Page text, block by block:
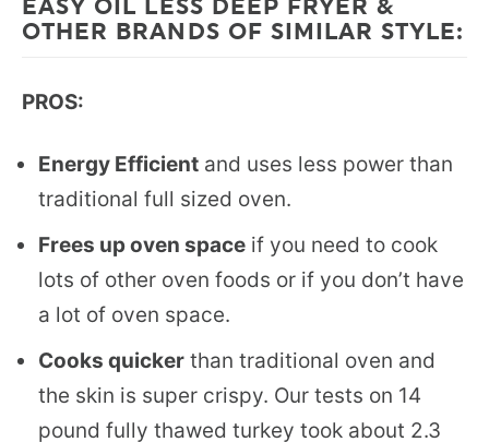
EASY OIL LESS DEEP FRYER &
OTHER BRANDS OF SIMILAR STYLE:
PROS:
Energy Efficient and uses less power than
traditional full sized oven.
Frees up oven space if you need to cook
lots of other oven foods or if you don’t have
a lot of oven space.
Cooks quicker than traditional oven and
the skin is super crispy. Our tests on 14
pound fully thawed turkey took about 2.3